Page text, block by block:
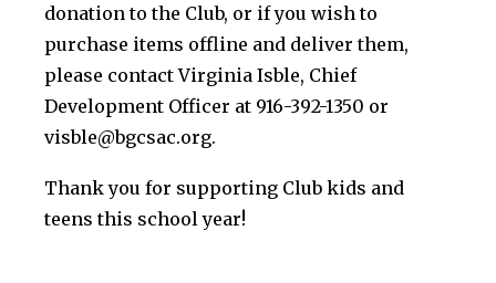
donation to the Club, or if you wish to
purchase items offline and deliver them,
please contact Virginia Isble, Chief
Development Officer at 916-392-1350 or
visble@bgcsac.org.
Thank you for supporting Club kids and
teens this school year!